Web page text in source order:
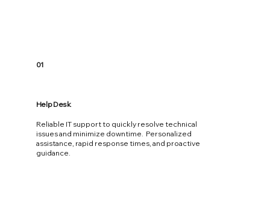
01
Help Desk
Reliable IT support to quickly resolve technical
issues and minimize downtime. Personalized
assistance, rapid response times, and proactive
guidance.